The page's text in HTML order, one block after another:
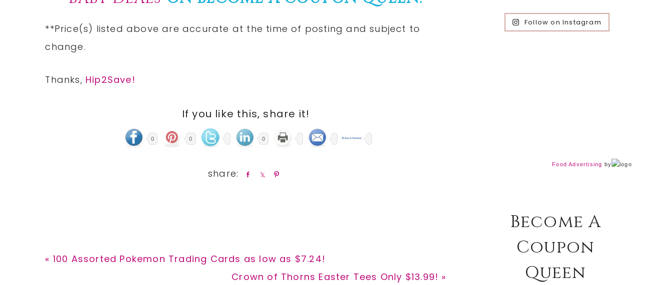
**Price(s) listed above are accurate at the time of posting and subject to
change.
Thanks, Hip2Save!
If you like this, share it!
0 0 0
Previous
« 100 Assorted Pokemon Trading Cards as low as $7.24!
Next
Crown of Thorns Easter Tees Only $13.99! »
Follow on Instagram
Food Advertising by
Become A
Coupon
Queen